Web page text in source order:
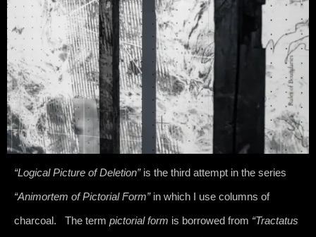
“Logical Picture of Deletion”is the third attempt in the series
“Animortem of Pictorial Form”in which I use columns of
charcoal. The term pictorial form is borrowed from “Tractatus